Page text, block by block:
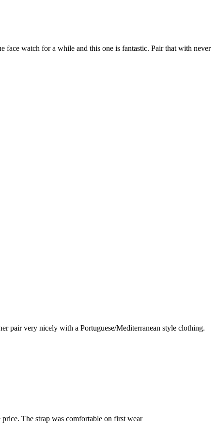
face watch for a while and this one is fantastic. Pair that with never
pair very nicely with a Portuguese/Mediterranean style clothing.
The strap was comfortable on first wear